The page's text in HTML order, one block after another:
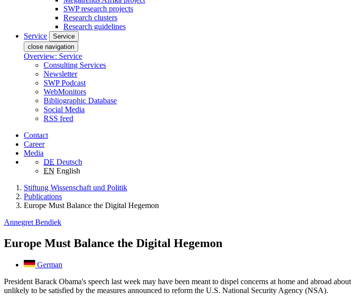
SWP research projects
Research clusters
Research guidelines
Service
Service
close navigation
Overview: Service
Consulting Services
Newsletter
SWP Podcast
WebMonitors
Bibliographic Database
Social Media
RSS feed
Contact
Career
Media
DE Deutsch
EN English
Stiftung Wissenschaft und Politik
Publications
Europe Must Balance the Digital Hegemon
Annegret Bendiek
Europe Must Balance the Digital Hegemon
German
President Barack Obama's speech last week may have been meant to dispel concerns at home and abroad
unlikely to be satisfied by the measures announced to reform the U.S. National Security Agency (NSA).